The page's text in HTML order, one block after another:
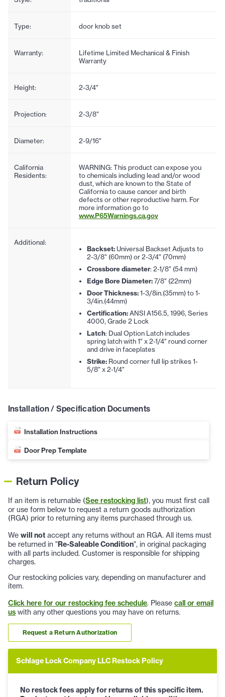
Type: door knob set
Warranty:
Lifetime Limited Mechanical & Finish
Warranty
Height: 2-3/4"
Projection: 2-3/8"
Diameter: 2-9/16"
California
Residents:
WARNING: This product can expose you
to chemicals including lead and/or wood
dust, which are known to the State of
California to cause cancer and birth
defects or other reproductive harm. For
more information go to
www.P65Warnings.ca.gov
Additional:
Backset:Universal Backset Adjusts to
2-3/8" (60mm) or 2-3/4" (70mm)
Crossbore diameter: 2-1/8" (54 mm)
Edge Bore Diameter:7/8" (22mm)
Door Thickness:1-3/8in.(35mm) to 1-
3/4in.(44mm)
Certification:ANSI A156.5, 1996, Series
4000, Grade 2 Lock
Latch: Dual Option Latch includes
spring latch with 1" x 2-1/4" round corner
and drive in faceplates
Strike:Round corner full lip strikes 1-
5/8" x 2-1/4"
Installation / Specification Documents
Installation Instructions
Door Prep Template
Return Policy
If an item is returnable (See restocking list), you must first call
or use form below to request a return goods authorization
(RGA) prior to returning any items purchased through us.
We will not accept any returns without an RGA. All items must
be returned in "Re-Saleable Condition", in original packaging
with all parts included. Customer is responsible for shipping
charges.
Our restocking policies vary, depending on manufacturer and
item.
Click here for our restocking fee schedule. Please call or email
us with any other questions you may have on returns.
Request a Return Authorization
Schlage Lock Company LLC Restock Policy
No restock fees apply for returns of this specific item.